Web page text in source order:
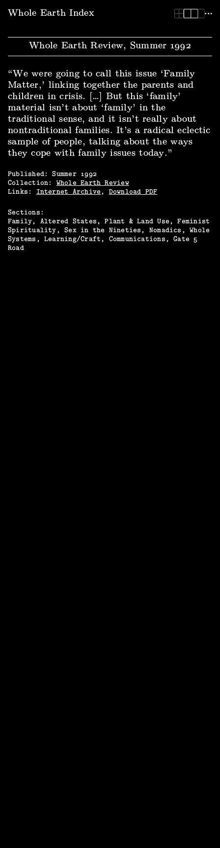
Whole Earth Index
Whole Earth Review, Summer 1992
“We were going to call this issue ‘Family
Matter,’ linking together the parents and
children in crisis. […] But this ‘family’
material isn’t about ‘family’ in the
traditional sense, and it isn’t really about
nontraditional families. It’s a radical eclectic
sample of people, talking about the ways
they cope with family issues today.”
Published:Summer
1992
Collection:
Whole Earth Review
Links: Internet Archive , Download PDF
Sections:
Family
Altered States Plant & Land Use
Feminist
Spirituality
Sex in the Nineties Nomadics
Whole
Systems
Learning/Craft Communications
Gate 5
Road